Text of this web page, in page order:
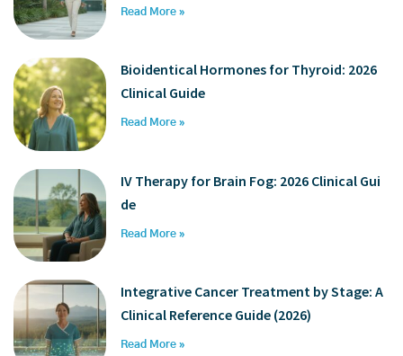
Read More »
Bioidentical Hormones for Thyroid: 2026
Clinical Guide
Read More »
IV Therapy for Brain Fog: 2026 Clinical Gui
de
Read More »
Integrative Cancer Treatment by Stage: A
Clinical Reference Guide (2026)
Read More »